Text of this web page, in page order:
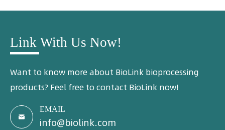
Link With Us Now!
Want to know more about BioLink bioprocessing
products? Feel free to contact BioLink now!

EMAIL
info@biolink.com